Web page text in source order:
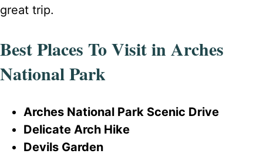
great trip.
Best Places To Visit in Arches
National Park
Arches National Park Scenic Drive
Delicate Arch Hike
Devils Garden